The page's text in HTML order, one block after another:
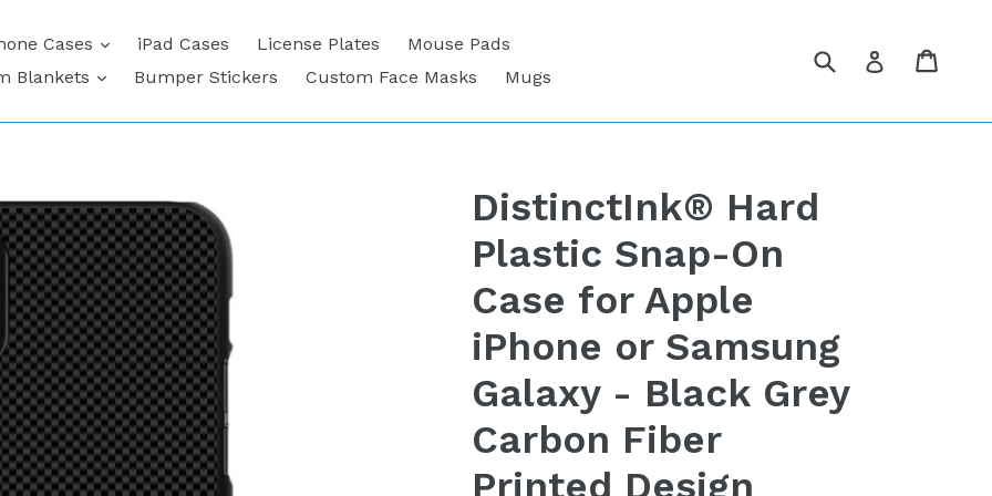
Cases expandiPad Cases License Plates
Mouse Pads
Blankets
expandBumper Stickers Custom Face Masks Mugs
Submit Log in
DistinctInk® Hard
Plastic Snap-On
Case for Apple
iPhone or Samsung
Galaxy - Black Grey
Carbon Fiber
Printed Design